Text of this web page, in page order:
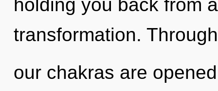
holding you back from
transformation.
our chakras are